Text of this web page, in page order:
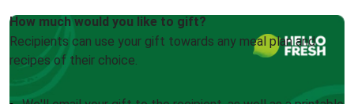
How much would you like to gift?
Recipients can use your gift towards any meal plan and
recipes of their choice.